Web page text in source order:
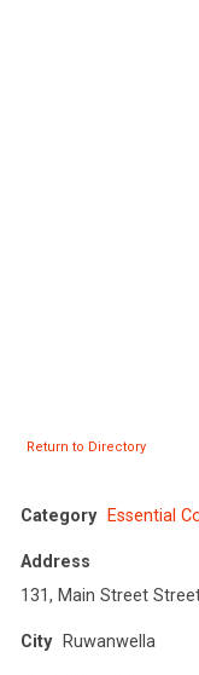
Return to Directory
Category Essential
Address
131, Main Street
City Ruwanwella